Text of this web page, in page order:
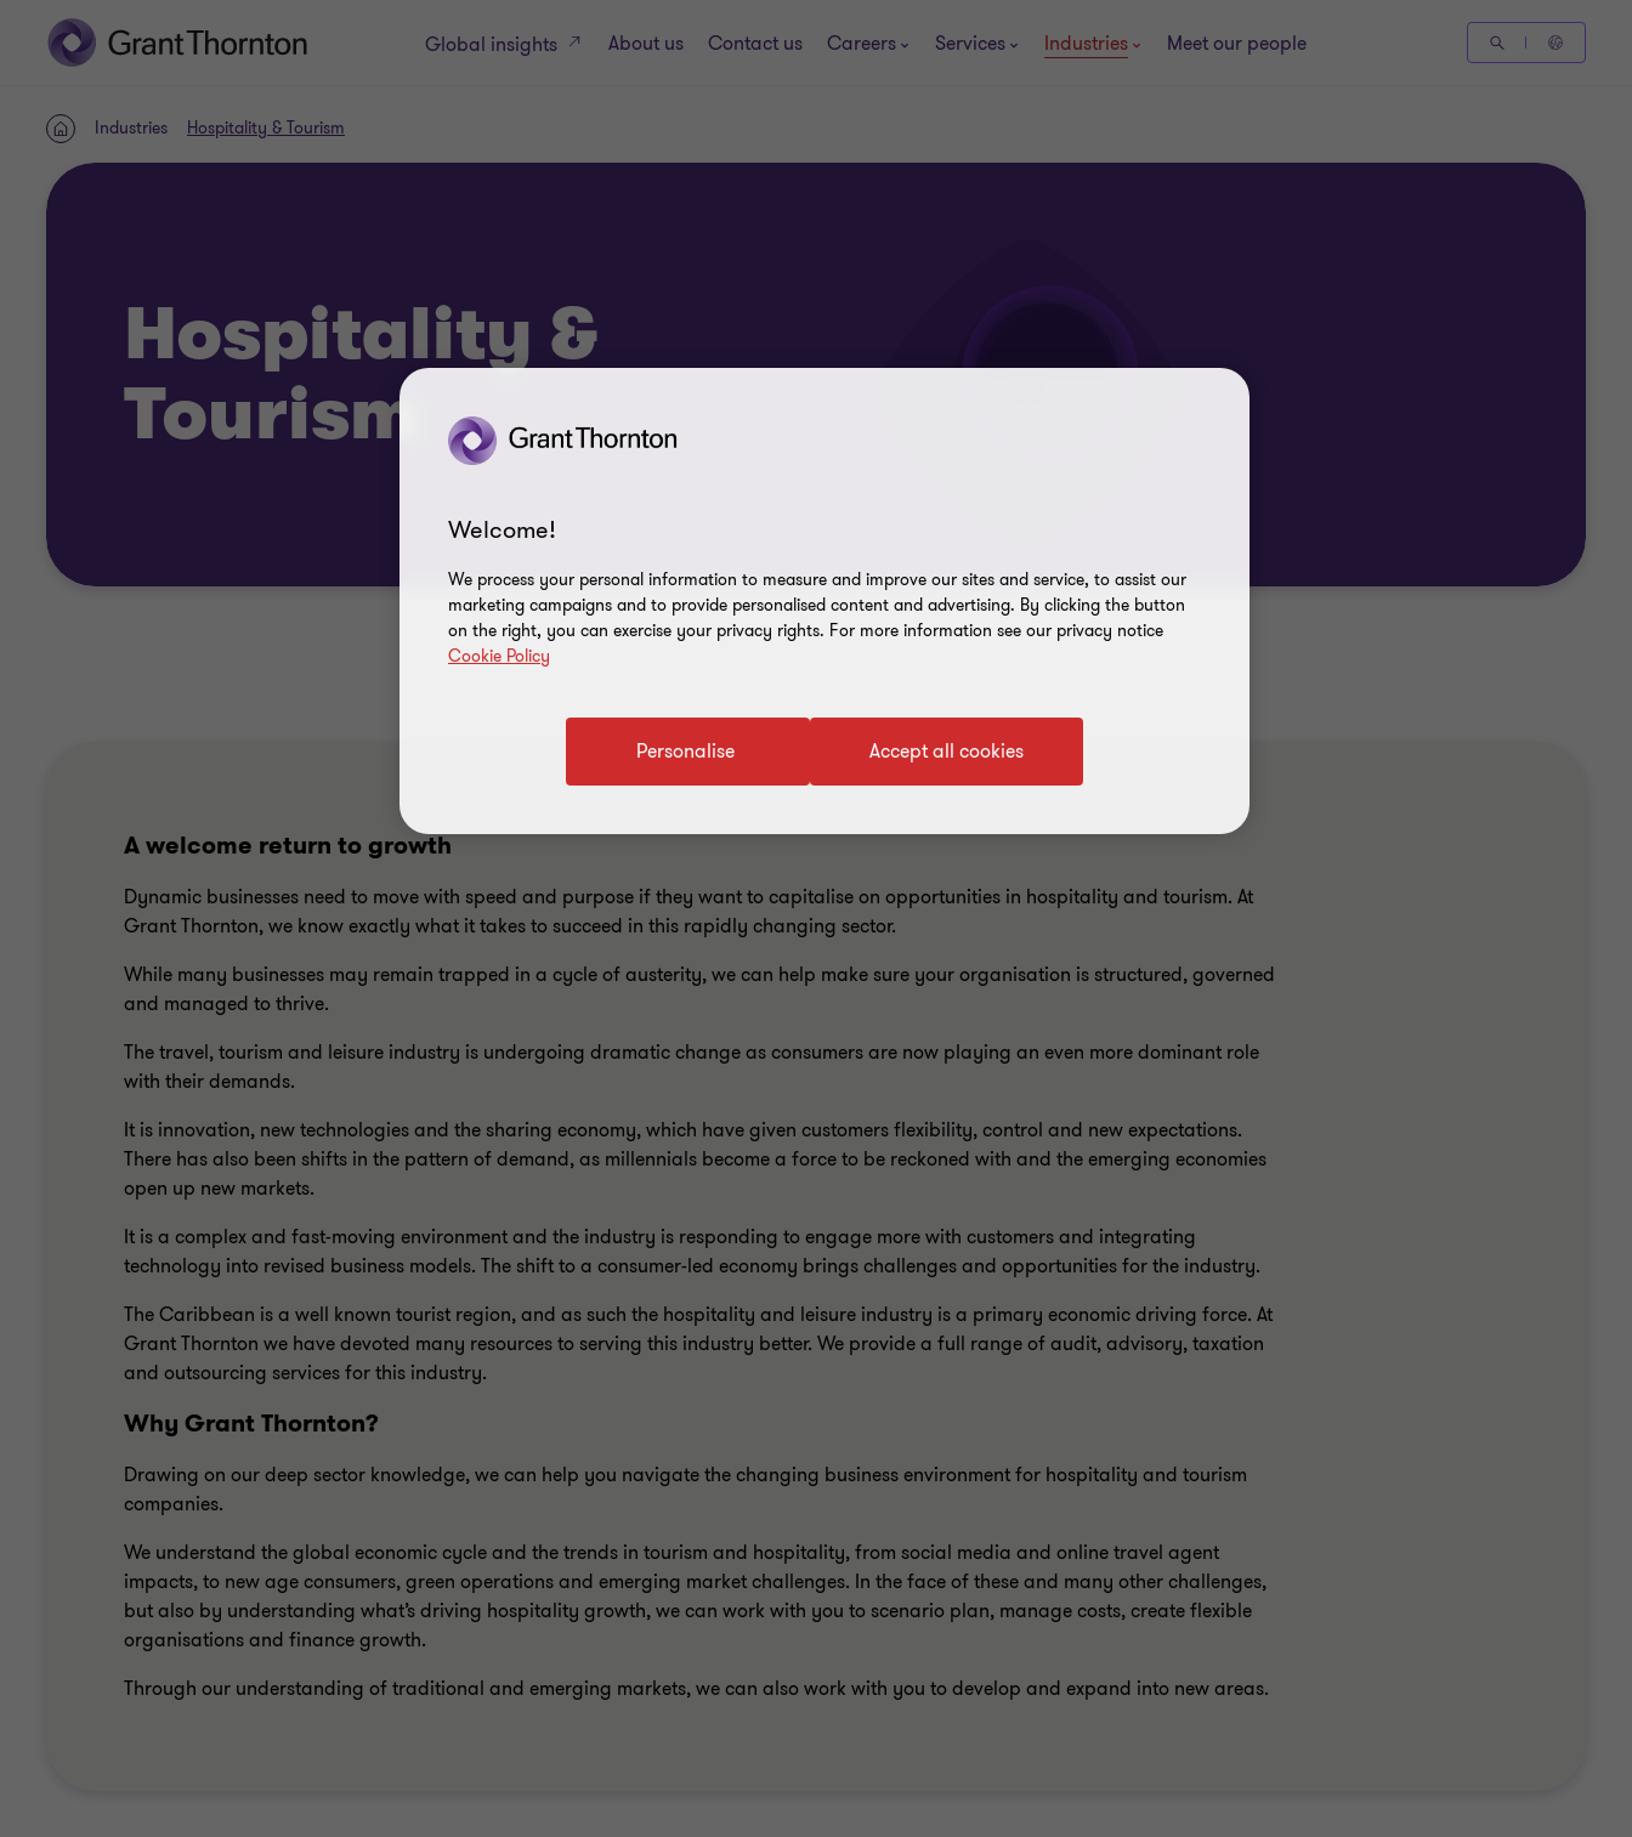
Global insights About us Contact us Careers Services Industries Meet our people
HomeIndustries Hospitality & Tourism
Hospitality &
Tourism
A welcome return to growth
Dynamic businesses need to move with speed and purpose if they want to capitalise on opportunities in hospitality and tourism. At
Grant Thornton, we know exactly what it takes to succeed in this rapidly changing sector.
While many businesses may remain trapped in a cycle of austerity, we can help make sure your organisation is structured, governed
and managed to thrive.
The travel, tourism and leisure industry is undergoing dramatic change as consumers are now playing an even more dominant role
with their demands.
It is innovation, new technologies and the sharing economy, which have given customers flexibility, control and new expectations.
There has also been shifts in the pattern of demand, as millennials become a force to be reckoned with and the emerging economies
open up new markets.
It is a complex and fast-moving environment and the industry is responding to engage more with customers and integrating
technology into revised business models. The shift to a consumer-led economy brings challenges and opportunities for the industry.
The Caribbean is a well known tourist region, and as such the hospitality and leisure industry is a primary economic driving force. At
Grant Thornton we have devoted many resources to serving this industry better. We provide a full range of audit, advisory, taxation
and outsourcing services for this industry.
Why Grant Thornton?
Drawing on our deep sector knowledge, we can help you navigate the changing business environment for hospitality and tourism
companies.
We understand the global economic cycle and the trends in tourism and hospitality, from social media and online travel agent
impacts, to new age consumers, green operations and emerging market challenges. In the face of these and many other challenges,
but also by understanding what’s driving hospitality growth, we can work with you to scenario plan, manage costs, create flexible
organisations and finance growth.
Through our understanding of traditional and emerging markets, we can also work with you to develop and expand into new areas.
Welcome!
We process your personal information to measure and improve our sites and service, to assist our
marketing campaigns and to provide personalised content and advertising. By clicking the button
on the right, you can exercise your privacy rights. For more information see our privacy notice
Cookie Policy
Accept all cookies
Personalise